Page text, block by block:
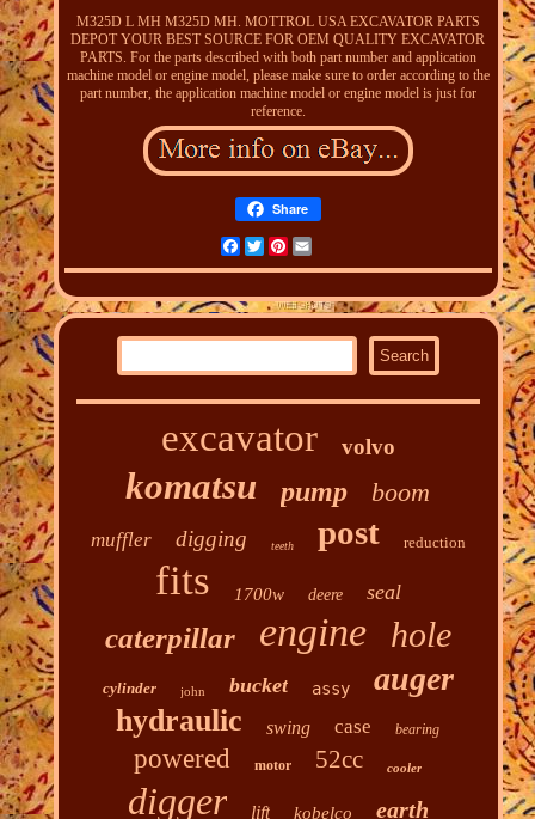
M325D L MH M325D MH. MOTTROL USA EXCAVATOR PARTS
DEPOT YOUR BEST SOURCE FOR OEM QUALITY EXCAVATOR
PARTS. For the parts described with both part number and application
machine model or engine model, please make sure to order according to the
part number, the application machine model or engine model is just for
reference.
Share
FacebookTwitterPinterest
excavator volvo
komatsu pump boom
muffler digging teeth post reduction
fits 1700w deere seal
caterpillar engine hole
cylinder john bucket assy auger
hydraulic swing case bearing
powered motor 52cc cooler
digger lift kobelco earth